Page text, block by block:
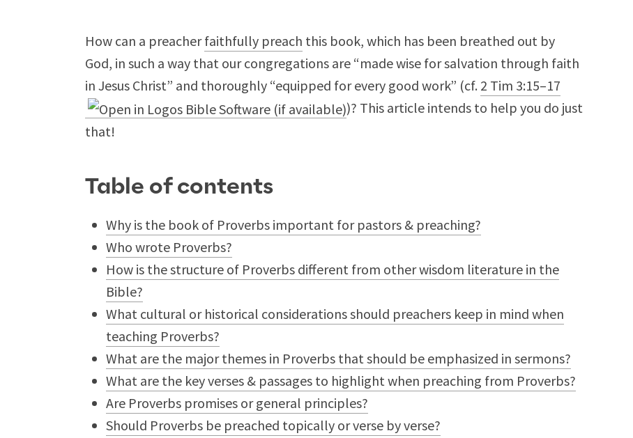
How can a preacherfaithfully preach this book, which has been breathed out by
God, in such a way that our congregations are “made wise for salvation through faith
in Jesus Christ” and thoroughly “equipped for every good work” (cf. 2 Tim 3:15–17
)? This article intends to help you do just
that!
Table of contents
Why is the book of Proverbs important for pastors & preaching?
Who wrote Proverbs?
How is the structure of Proverbs different from other wisdom literature in the
Bible?
What cultural or historical considerations should preachers keep in mind when
teaching Proverbs?
What are the major themes in Proverbs that should be emphasized in sermons?
What are the key verses & passages to highlight when preaching from Proverbs?
Are Proverbs promises or general principles?
Should Proverbs be preached topically or verse by verse?